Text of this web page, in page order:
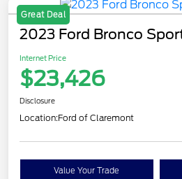
Great Deal
2023 Ford Bronco
Internet Price
$23,426
Disclosure
Location:Ford of Claremont
Value Your Trade